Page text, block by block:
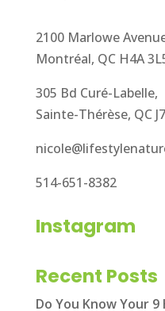
2100 Marlowe
Montréal, QC H4A
305 Bd Curé-Labelle,
Sainte-Thérèse, QC
514-651-8382
Instagram
Recent Posts
Do You Know Your